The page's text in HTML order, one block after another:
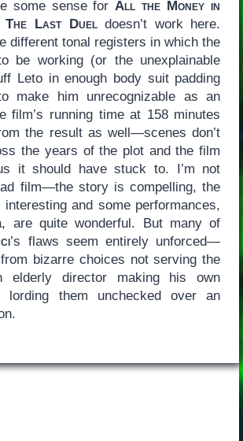
some sense forAll the Money in
The Last Dueldoesn’t work here.
different tonal registers in which the
be working (or the unexplainable
Leto in enough body suit padding
make him unrecognizable as an
film’s running time at 158 minutes
the result as well—scenes don’t
the years of the plot and the film
it should have stuck to. I’m not
film—the story is compelling, the
and some performances,
are quite wonderful. But many of
’s flaws seem entirely unforced—
bizarre choices not serving the
director making his own
lording them unchecked over an